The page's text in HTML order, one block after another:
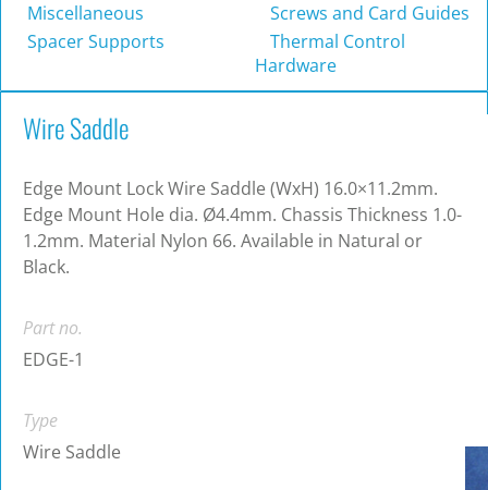
Miscellaneous
Screws and Card Guides
Spacer Supports
Thermal Control
Hardware
Wire Saddle
Edge Mount Lock Wire Saddle (WxH) 16.0×11.2mm.
Edge Mount Hole dia. Ø4.4mm. Chassis Thickness 1.0-
1.2mm. Material Nylon 66. Available in Natural or
Black.
Part no.
EDGE-1
Type
Wire Saddle